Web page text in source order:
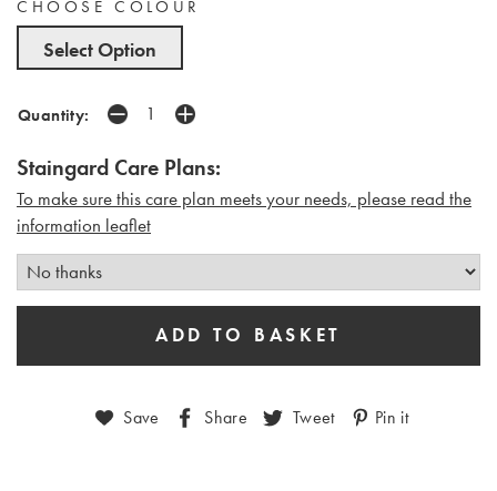
CHOOSE COLOUR
Select Option
Quantity:
Staingard Care Plans:
To make sure this care plan meets your needs, please read the
information leaflet
Save Share Tweet Pin it